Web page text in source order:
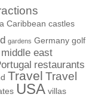
Caribbean castles
gardens Germany golf
middle east
restaurants
Travel Travel
USA villas